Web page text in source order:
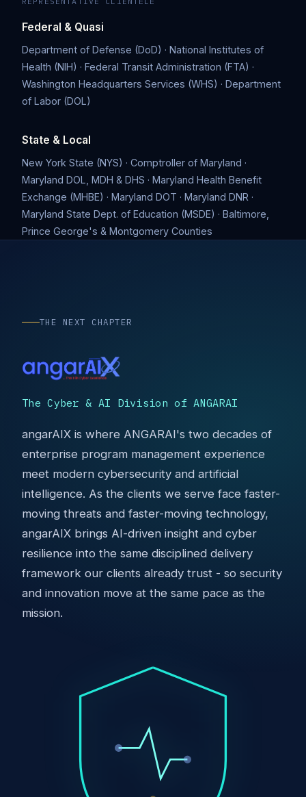
Federal & Quasi
Department of Defense (DoD) · National Institutes of
Health (NIH) · Federal Transit Administration (FTA) ·
Washington Headquarters Services (WHS) · Department
of Labor (DOL)
State & Local
New York State (NYS) · Comptroller of Maryland ·
Maryland DOL, MDH & DHS · Maryland Health Benefit
Exchange (MHBE) · Maryland DOT · Maryland DNR ·
Maryland State Dept. of Education (MSDE) · Baltimore,
Prince George's & Montgomery Counties
THE NEXT CHAPTER
The Cyber & AI Division of ANGARAI
angarAIX is where ANGARAI's two decades of
enterprise program management experience
meet modern cybersecurity and artificial
intelligence. As the clients we serve face faster-
moving threats and faster-moving technology,
angarAIX brings AI-driven insight and cyber
resilience into the same disciplined delivery
framework our clients already trust - so security
and innovation move at the same pace as the
mission.